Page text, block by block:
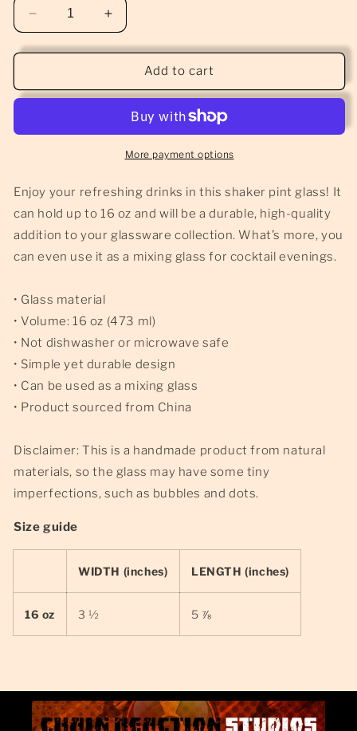
Decrease
quantity
for
Pint
16oz
Increase
quantity
for
DM&#39;s
Pint
16oz
Add to cart
More payment options
Enjoy your refreshing drinks in this shaker pint glass! It
can hold up to 16 oz and will be a durable, high-quality
addition to your glassware collection. What’s more, you
can even use it as a mixing glass for cocktail evenings.
• Glass material
• Volume: 16 oz (473 ml)
• Not dishwasher or microwave safe
• Simple yet durable design
• Can be used as a mixing glass
• Product sourced from China
Disclaimer: This is a handmade product from natural
materials, so the glass may have some tiny
imperfections, such as bubbles and dots.
Size guide
WIDTH (inches) LENGTH (inches)
16 oz 3 ½ 5 ⅞